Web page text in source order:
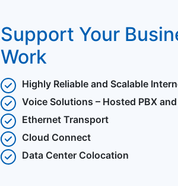
Support Your
Work
Highly Reliable and Scalable
Voice Solutions – Hosted PBX
Ethernet Transport
Cloud Connect
Data Center Colocation